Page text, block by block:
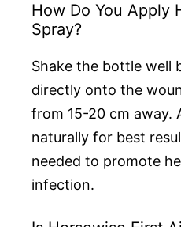
How Do You Apply
Spray?
Shake the bottle well
directly onto the
from 15-20 cm away.
naturally for best
needed to promote
infection.